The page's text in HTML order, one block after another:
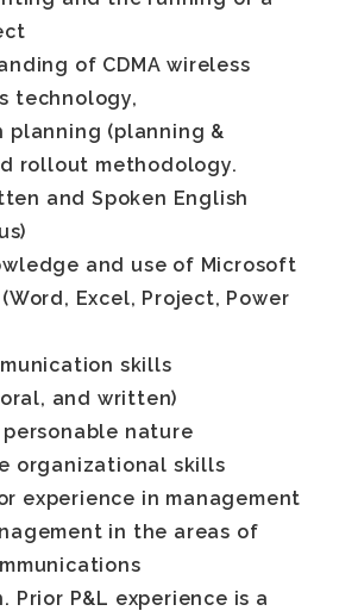
of CDMA wireless
technology,
planning (planning &
rollout methodology.
and Spoken English
and use of Microsoft
Excel, Project, Power
skills
and written)
nature
organizational skills
experience in management
in the areas of
Prior P&L experience is a